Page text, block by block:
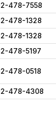
478-7558
478-1328
478-1328
478-5197
478-0518
478-4308